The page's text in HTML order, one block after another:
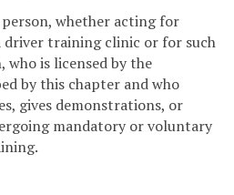
whether acting for
driver training clinic or for such
is licensed by the
by this chapter and who
gives demonstrations, or
mandatory or voluntary